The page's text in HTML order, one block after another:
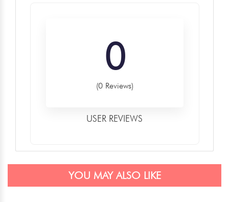
0
(0 Reviews)
USER REVIEWS
YOU MAY ALSO LIKE